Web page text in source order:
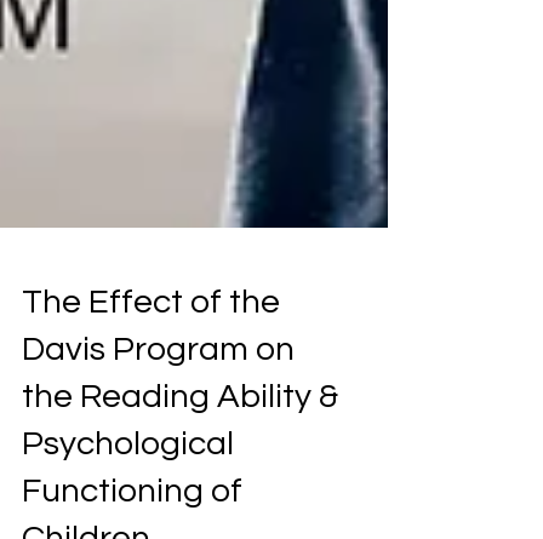
The Effect of the
Davis Program on
the Reading Ability &
Psychological